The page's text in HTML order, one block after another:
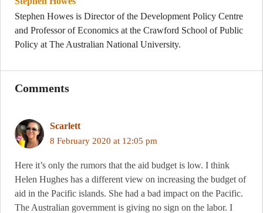
Stephen Howes is Director of the Development Policy Centre
and Professor of Economics at the Crawford School of Public
Policy at The Australian National University.
Comments
Scarlett
8 February 2020 at 12:05 pm
Here it’s only the rumors that the aid budget is low. I think
Helen Hughes has a different view on increasing the budget of
aid in the Pacific islands. She had a bad impact on the Pacific.
The Australian government is giving no sign on the labor. I